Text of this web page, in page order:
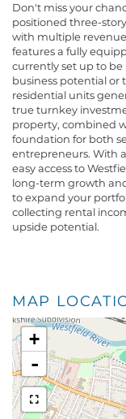
Don't miss your
positioned three-
with multiple
features a fully
currently set up to
business potential or
residential units
true turnkey
property, combined
foundation for both
entrepreneurs. With
easy access to
long-term growth
to expand your
collecting rental
upside potential.
MAP
+
-